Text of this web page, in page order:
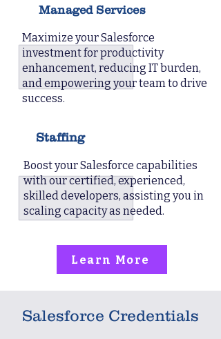
Managed Services
Maximize your Salesforce
investment for productivity
enhancement, reducing IT burden,
and empowering your team to drive
success.
Staffing
Boost your Salesforce capabilities
with our certified, experienced,
skilled developers, assisting you in
scaling capacity as needed.
Learn More
Salesforce Credentials